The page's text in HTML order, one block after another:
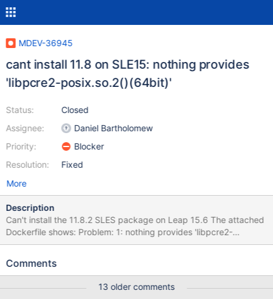
MDEV-36945
cant install 11.8 on SLE15: nothing provides
'libpcre2-posix.so.2()(64bit)'
Status:
Assignee:
Priority:
Resolution:
Closed
Daniel Bartholomew
Blocker
Fixed
More
Description
Can't install the 11.8.2 SLES package on Leap 15.6 The attached
Dockerfile shows: Problem: 1: nothing provides 'libpcre2-
posix.so.2()(64bit)' needed by the to be installed MariaDB-client-
1.x86_64 Solution 2: break MariaDB-client-11.8.2-1.x86_64 by
works, but 15.6 is current GA and 15.5 is deprecated with EOL in
Comments
13 older comments